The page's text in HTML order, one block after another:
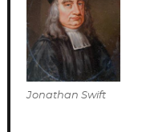
Jonathan Swift